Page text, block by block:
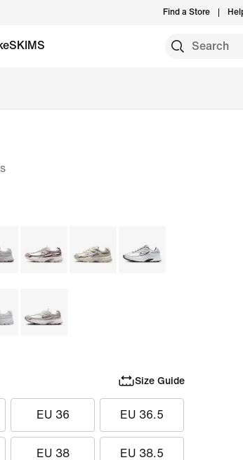
Find a Store
Size Guide
EU 36 EU 36.5
EU 38 EU 38.5